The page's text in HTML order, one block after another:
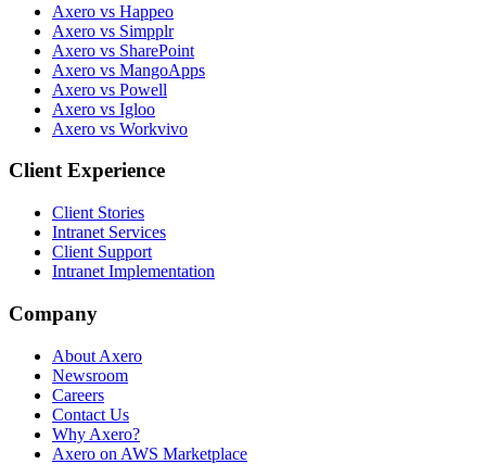
Axero vs Happeo
Axero vs Simpplr
Axero vs SharePoint
Axero vs MangoApps
Axero vs Powell
Axero vs Igloo
Axero vs Workvivo
Client Experience
Client Stories
Intranet Services
Client Support
Intranet Implementation
Company
About Axero
Newsroom
Careers
Contact Us
Why Axero?
Axero on AWS Marketplace